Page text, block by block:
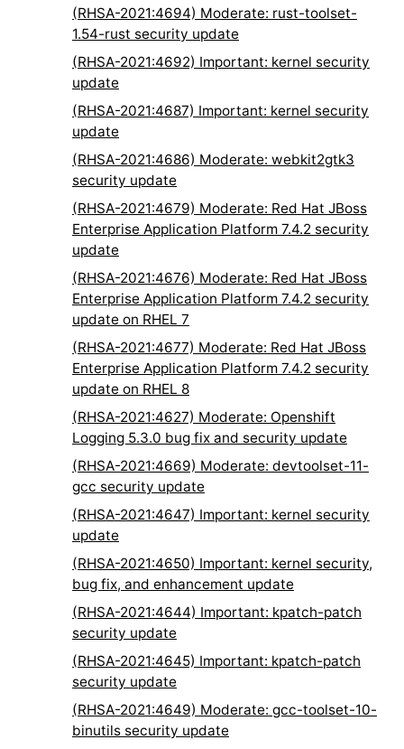
(RHSA-2021:4694) Moderate: rust-toolset-
1.54-rust security update
(RHSA-2021:4692) Important: kernel security
update
(RHSA-2021:4687) Important: kernel security
update
(RHSA-2021:4686) Moderate: webkit2gtk3
security update
(RHSA-2021:4679) Moderate: Red Hat JBoss
Enterprise Application Platform 7.4.2 security
update
(RHSA-2021:4676) Moderate: Red Hat JBoss
Enterprise Application Platform 7.4.2 security
update on RHEL 7
(RHSA-2021:4677) Moderate: Red Hat JBoss
Enterprise Application Platform 7.4.2 security
update on RHEL 8
(RHSA-2021:4627) Moderate: Openshift
Logging 5.3.0 bug fix and security update
(RHSA-2021:4669) Moderate: devtoolset-11-
gcc security update
(RHSA-2021:4647) Important: kernel security
update
(RHSA-2021:4650) Important: kernel security,
bug fix, and enhancement update
(RHSA-2021:4644) Important: kpatch-patch
security update
(RHSA-2021:4645) Important: kpatch-patch
security update
(RHSA-2021:4649) Moderate: gcc-toolset-10-
binutils security update